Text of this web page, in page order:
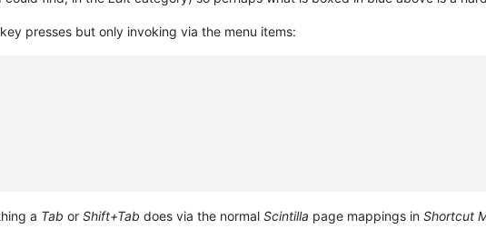
presses but only invoking via the menu items:
a Tab or Shift+Tab does via the normal Scintilla page mappings in Shortcut